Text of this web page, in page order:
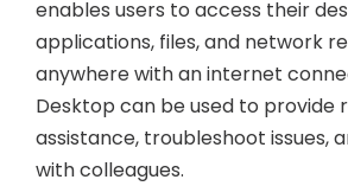
enables users to access their
applications, files, and network
anywhere with an internet
Desktop can be used to provide
assistance, troubleshoot issues,
with colleagues.